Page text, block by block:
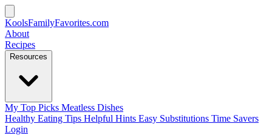
KoolsFamilyFavorites.com
About
Recipes
Resources
My Top Picks Meatless Dishes
Healthy Eating Tips Helpful Hints Easy Substitutions Time Savers
Login